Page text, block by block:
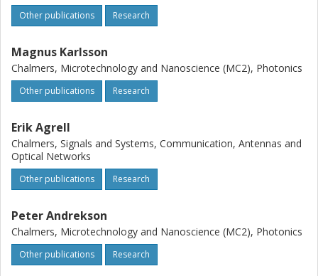
Other publications Research
Magnus Karlsson
Chalmers, Microtechnology and Nanoscience (MC2), Photonics
Other publications Research
Erik Agrell
Chalmers, Signals and Systems, Communication, Antennas and
Optical Networks
Other publications Research
Peter Andrekson
Chalmers, Microtechnology and Nanoscience (MC2), Photonics
Other publications Research